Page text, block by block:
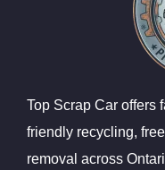
Top Scrap Car offers
friendly recycling,
removal across